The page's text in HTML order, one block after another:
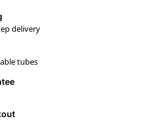
delivery
tubes